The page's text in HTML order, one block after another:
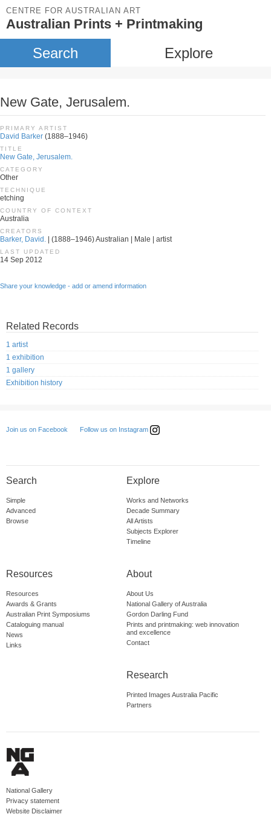
CENTRE FOR AUSTRALIAN ART
Australian Prints + Printmaking
Search Explore
New Gate, Jerusalem.
PRIMARY ARTIST
David Barker (1888–1946)
TITLE
New Gate, Jerusalem.
CATEGORY
Other
TECHNIQUE
etching
COUNTRY OF CONTEXT
Australia
CREATORS
Barker, David. | (1888–1946) Australian | Male | artist
LAST UPDATED
14 Sep 2012
Share your knowledge - add or amend information
Related Records
1 artist
1 exhibition
1 gallery
Exhibition history
Join us on Facebook Follow us on Instagram
Search
Simple
Advanced
Browse
Explore
Works and Networks
Decade Summary
All Artists
Subjects Explorer
Timeline
Resources
Resources
Awards & Grants
Australian Print Symposiums
Cataloguing manual
News
Links
About
About Us
National Gallery of Australia
Gordon Darling Fund
Prints and printmaking: web innovation
and excellence
Contact
Research
Printed Images Australia Pacific
Partners
National Gallery
Privacy statement
Website Disclaimer